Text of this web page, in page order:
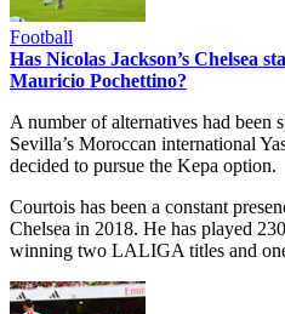
Football
Has Nicolas Jackson’s Chelsea
Mauricio Pochettino?
A number of alternatives had been
Sevilla’s Moroccan international
decided to pursue the Kepa option.
Courtois has been a constant
Chelsea in 2018. He has played
winning two LALIGA titles and